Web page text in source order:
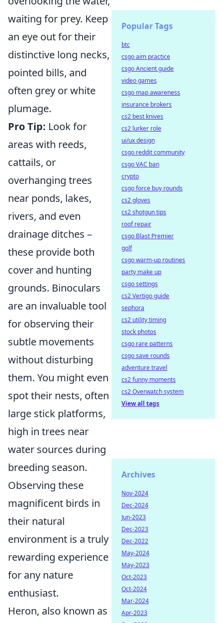
waiting for prey. Keep
an eye out for their
distinctive long necks,
pointed bills, and
often grey or white
plumage.
Pro Tip: Look for
areas with reeds,
cattails, or
overhanging trees
near ponds, lakes,
rivers, and even
drainage ditches –
these provide both
cover and hunting
grounds. Binoculars
are an invaluable tool
for observing their
subtle movements
without disturbing
them. You might even
spot their nests, often
large stick platforms,
high in trees near
water sources during
breeding season.
Observing these
magnificent birds in
their natural
environment is a truly
rewarding experience
for any nature
enthusiast.
Heron, also known as
Popular Tags
btc
csgo aim practice
csgo Ancient guide
video games
csgo map awareness
insurance brokers
cs2 best knives
cs2 lurker role
ui/ux design
csgo reddit community
csgo VAC ban
crypto
csgo force buy rounds
cs2 gloves
cs2 shotgun tips
roof repair
csgo Blast Premier
golf
csgo warm-up routines
party make up
csgo settings
cs2 Vertigo guide
sephora
cs2 utility timing
stock photos
csgo rare patterns
csgo save rounds
adventure travel
cs2 funny moments
cs2 Overwatch system
View all tags
Archives
Nov-2024
Dec-2024
Jun-2023
Dec-2023
Dec-2022
May-2024
May-2023
Oct-2023
Oct-2024
Mar-2024
Apr-2023